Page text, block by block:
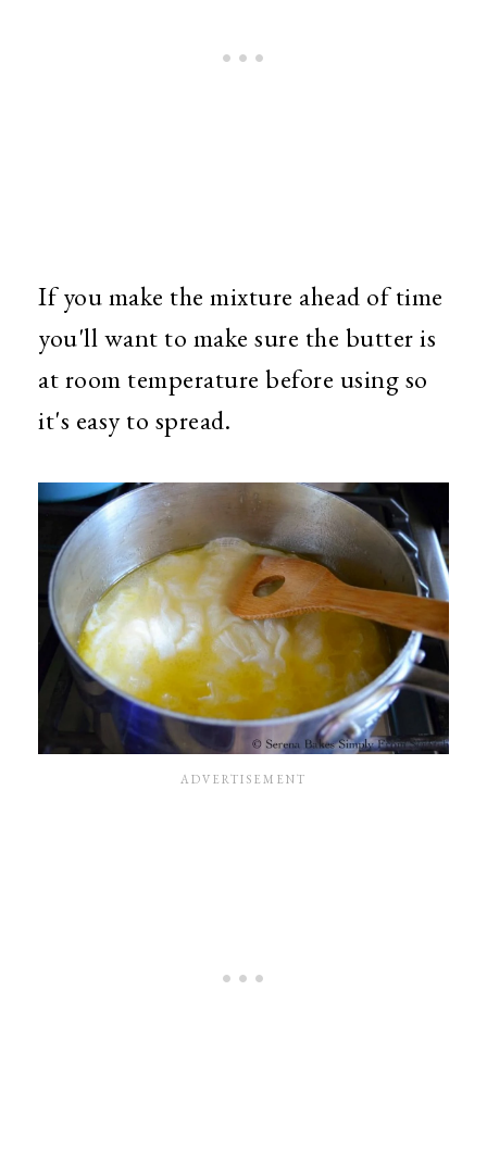
If you make the mixture ahead of time
you'll want to make sure the butter is
at room temperature before using so
it's easy to spread.